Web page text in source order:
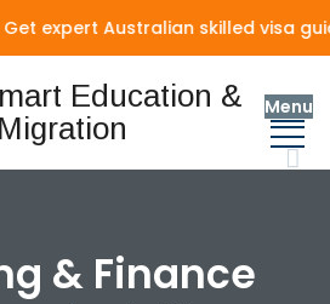
expert Australian skilled visa
Menu
& Finance